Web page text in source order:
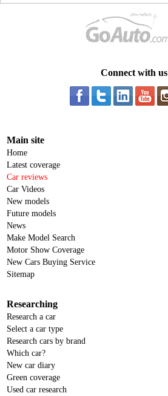
Connect with us
Main site
Home
Latest coverage
Car reviews
Car Videos
New models
Future models
News
Make Model Search
Motor Show Coverage
New Cars Buying Service
Sitemap
Researching
Research a car
Select a car type
Research cars by brand
Which car?
New car diary
Green coverage
Used car research